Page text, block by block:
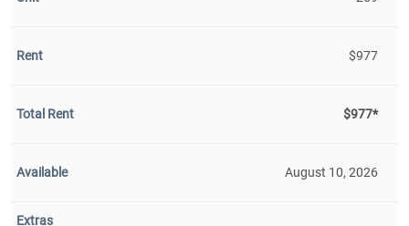
$977
$977*
August 10, 2026